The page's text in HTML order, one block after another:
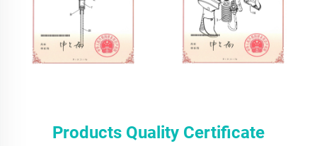
Products Quality Certificate